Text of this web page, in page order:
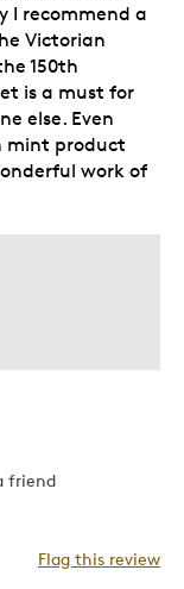
I recommend a
Victorian
150th
is a must for
else. Even
mint product
work of
friend
Flag this review